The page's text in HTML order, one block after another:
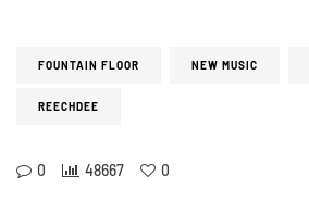
FOUNTAIN FLOOR NEW MUSIC
REECHDEE
0 48667 0